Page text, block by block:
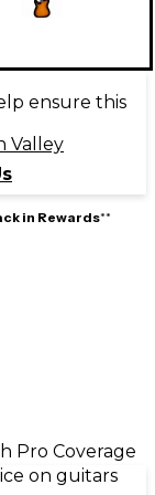
ensure this
Valley
in Rewards**
Pro Coverage
on guitars